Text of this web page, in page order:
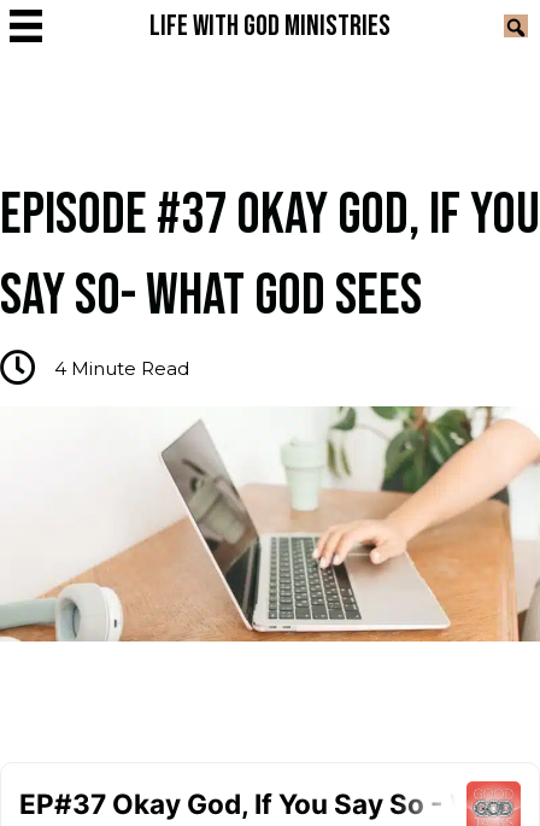
LIFE WITH GOD MINISTRIES
EPISODE #37 OKAY GOD, IF YOU
SAY SO- WHAT GOD SEES
4 Minute Read